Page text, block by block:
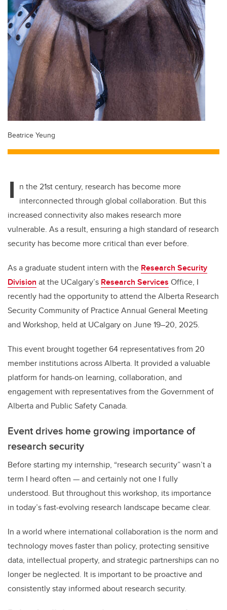
Beatrice Yeung
I n the 21st century, research has become more
interconnected through global collaboration. But this
increased connectivity also makes research more
vulnerable. As a result, ensuring a high standard of research
security has become more critical than ever before.
As a graduate student intern with the Research Security
Division at the UCalgary’s Research Services Office, I
recently had the opportunity to attend the Alberta Research
Security Community of Practice Annual General Meeting
and Workshop, held at UCalgary on June 19–20, 2025.
This event brought together 64 representatives from 20
member institutions across Alberta. It provided a valuable
platform for hands-on learning, collaboration, and
engagement with representatives from the Government of
Alberta and Public Safety Canada.
Event drives home growing importance of
research security
Before starting my internship, “research security” wasn’t a
term I heard often — and certainly not one I fully
understood. But throughout this workshop, its importance
in today’s fast‑evolving research landscape became clear.
In a world where international collaboration is the norm and
technology moves faster than policy, protecting sensitive
data, intellectual property, and strategic partnerships can no
longer be neglected. It is important to be proactive and
consistently stay informed about research security.